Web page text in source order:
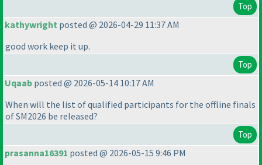
Top
kathywright posted @ 2026-04-29 11:37 AM
good work keep it up.
Top
Uqaab posted @ 2026-05-14 10:17 AM
When will the list of qualified participants for the offline finals
of SM2026 be released?
Top
prasanna16391 posted @ 2026-05-15 9:46 PM